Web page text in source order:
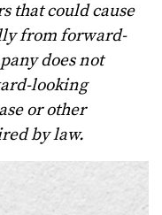
that could cause
from forward-
does not
looking
or other
by law.